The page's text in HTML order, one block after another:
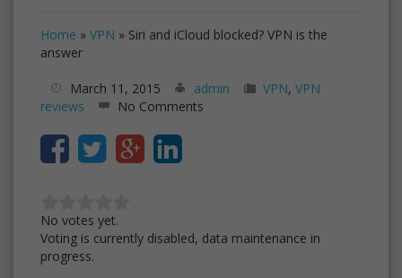
Home » VPN » Siri and iCloud blocked? VPN is the
answer
March 11, 2015 admin VPN, VPN
reviews
No Comments
No votes yet.
Voting is currently disabled, data maintenance in
progress.